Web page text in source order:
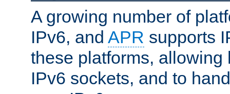
A growing number of
IPv6, and APR supports
these platforms, allowing
IPv6 sockets, and to